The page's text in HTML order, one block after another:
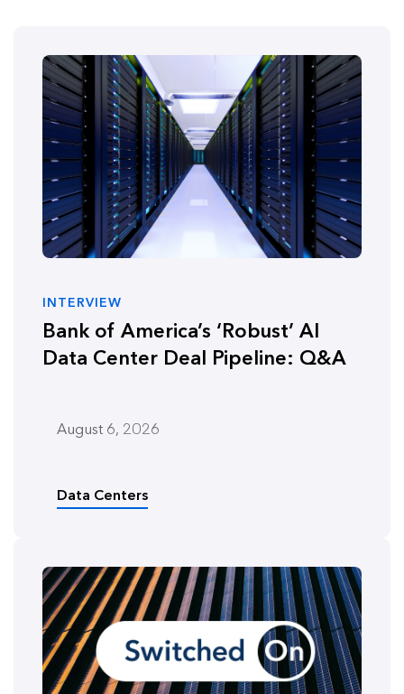
INTERVIEW
Bank of America’s ‘Robust’ AI
Data Center Deal Pipeline: Q&A
August 6, 2026
Data Centers